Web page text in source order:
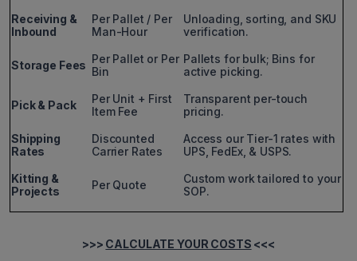
Receiving &
Inbound
Per Pallet / Per
Man-Hour
Unloading, sorting, and SKU
verification.
Storage Fees Per Pallet or Per
Bin
Pallets for bulk; Bins for
active picking.
Pick & Pack
Per Unit + First
Item Fee
Transparent per-touch
pricing.
Shipping
Rates
Discounted
Carrier Rates
Access our Tier-1 rates with
UPS, FedEx, & USPS.
Kitting &
Projects
Per Quote
Custom work tailored to your
SOP.
>>> CALCULATE YOUR COSTS <<<